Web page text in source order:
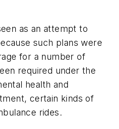
as an attempt to
such plans were
for a number of
required under the
health and
certain kinds of
rides.